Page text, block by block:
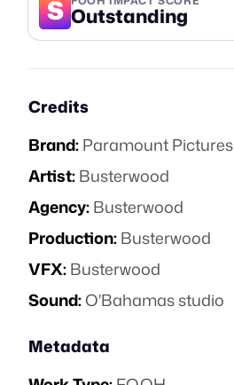
S Outstanding
Credits
Brand:Paramount Pictures
Artist:Busterwood
Agency:Busterwood
Production:Busterwood
VFX:Busterwood
Sound:O'Bahamas studio
Metadata